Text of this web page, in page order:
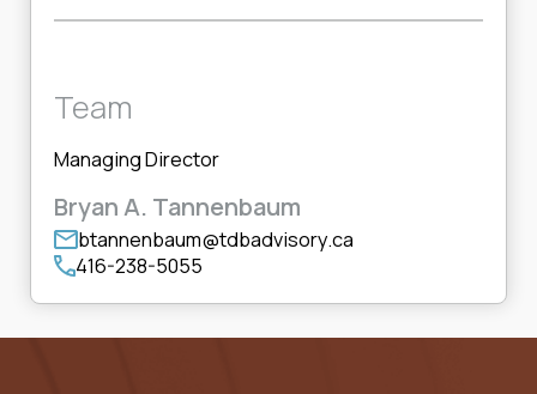
Team
Managing Director
Bryan A. Tannenbaum
btannenbaum@tdbadvisory.ca
416-238-5055